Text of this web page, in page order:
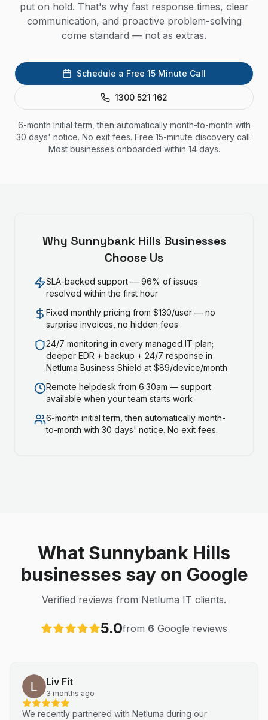
put on hold. That's why fast response times, clear
communication, and proactive problem-solving
come standard — not as extras.
Schedule a Free 15 Minute Call
1300 521 162
6-month initial term, then automatically month-to-month with
30 days' notice. No exit fees. Free 15-minute discovery call.
Most businesses onboarded within 14 days.
Why Sunnybank HillsBusinesses
Choose Us
SLA-backed support — 96% of issues
resolved within the first hour
Fixed monthly pricing from $130/user — no
surprise invoices, no hidden fees
24/7 monitoring in every managed IT plan;
deeper EDR + backup + 24/7 response in
Netluma Business Shield at $89/device/month
Remote helpdesk from 6:30am — support
available when your team starts work
6-month initial term, then automatically month-
to-month with 30 days' notice. No exit fees.
What Sunnybank Hills
businesses say on Google
Verified reviews from Netluma IT clients.
5.0from 6 Google reviews
Liv Fit
3 months ago
We recently partnered with Netluma during our